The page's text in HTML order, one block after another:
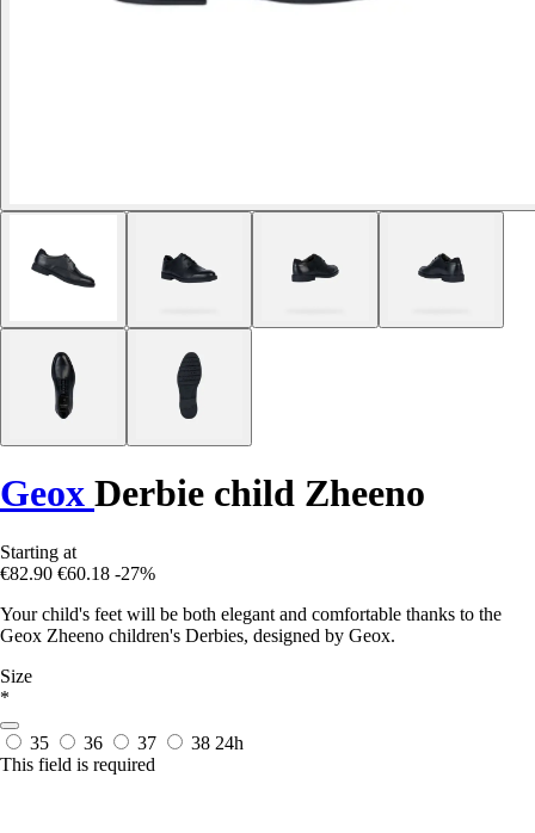
Geox Derbie child Zheeno
Starting at
€82.90 €60.18 -27%
Your child's feet will be both elegant and comfortable thanks to the
Geox Zheeno children's Derbies, designed by Geox.
Size
*
35 36 37 38 24h
This field is required